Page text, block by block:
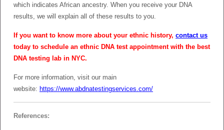
which indicates African ancestry. When you receive your DNA
results, we will explain all of these results to you.
If you want to know more about your ethnic history, contact us
today to schedule an ethnic DNA test appointment with the best
DNA testing lab in NYC.
For more information, visit our main
website: https://www.abdnatestingservices.com/
References: